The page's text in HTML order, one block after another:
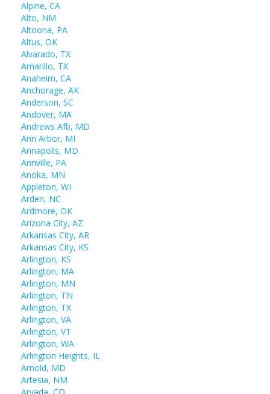
Alpine, CA
Alto, NM
Altoona, PA
Altus, OK
Alvarado, TX
Amarillo, TX
Anaheim, CA
Anchorage, AK
Anderson, SC
Andover, MA
Andrews Afb, MD
Ann Arbor, MI
Annapolis, MD
Annville, PA
Anoka, MN
Appleton, WI
Arden, NC
Ardmore, OK
Arizona City, AZ
Arkansas City, AR
Arkansas City, KS
Arlington, KS
Arlington, MA
Arlington, MN
Arlington, TN
Arlington, TX
Arlington, VA
Arlington, VT
Arlington, WA
Arlington Heights, IL
Arnold, MD
Artesia, NM